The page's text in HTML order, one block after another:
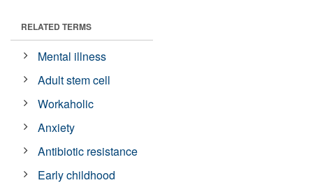
RELATED TERMS
Mental illness
Adult stem cell
Workaholic
Anxiety
Antibiotic resistance
Early childhood